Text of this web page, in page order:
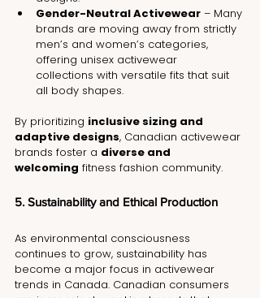
Gender-Neutral Activewear – Many
brands are moving away from strictly
men’s and women’s categories,
offering unisex activewear
collections with versatile fits that suit
all body shapes.
By prioritizing inclusive sizing and
adaptive designs, Canadian activewear
brands foster a diverse and
welcoming fitness fashion community.
5. Sustainability and Ethical Production
As environmental consciousness
continues to grow, sustainability has
become a major focus in activewear
trends in Canada. Canadian consumers